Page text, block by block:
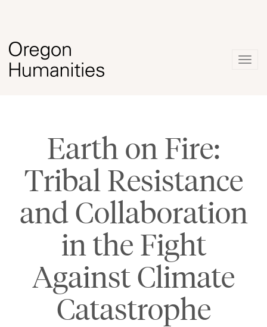
Earth on Fire:
Tribal Resistance
and Collaboration
in the Fight
Against Climate
Catastrophe